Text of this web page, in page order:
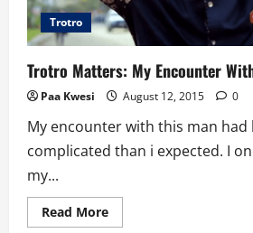
Trotro
Trotro Matters: My Encounter
Paa Kwesi August 12, 2015 0
My encounter with this man had
complicated than i expected. I
my...
Read MoreRead
more